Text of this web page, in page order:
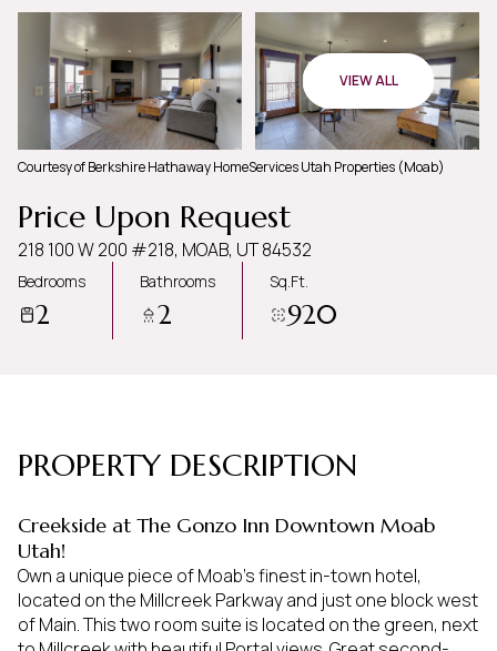
VIEW ALL
Courtesy of Berkshire Hathaway HomeServices Utah Properties (Moab)
Price Upon Request
218 100 W 200 #218, MOAB, UT 84532
Bedrooms
2
Bathrooms
2
Sq.Ft.
920
PROPERTY DESCRIPTION
Creekside at The Gonzo Inn Downtown Moab
Utah!
Own a unique piece of Moab's finest in-town hotel,
located on the Millcreek Parkway and just one block west
of Main. This two room suite is located on the green, next
06
Aug
Friday